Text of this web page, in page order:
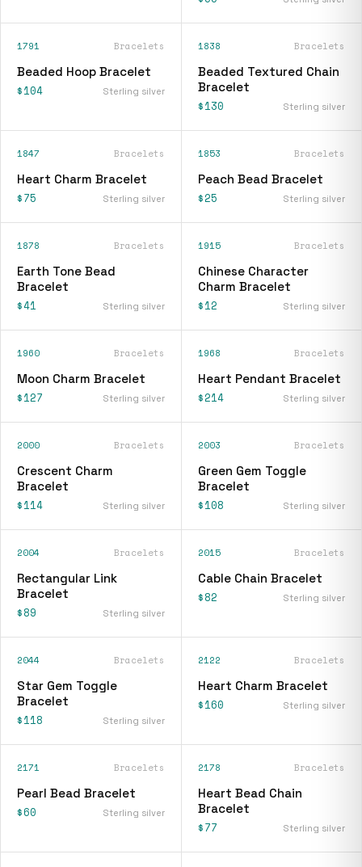
1791 Bracelets
Beaded Hoop Bracelet
$104 Sterling silver
1838 Bracelets
Beaded Textured Chain
Bracelet
$130 Sterling silver
1847 Bracelets
Heart Charm Bracelet
$75 Sterling silver
1853 Bracelets
Peach Bead Bracelet
$25 Sterling silver
1878 Bracelets
Earth Tone Bead
Bracelet
$41 Sterling silver
1915 Bracelets
Chinese Character
Charm Bracelet
$12 Sterling silver
1960 Bracelets
Moon Charm Bracelet
$127 Sterling silver
1968 Bracelets
Heart Pendant Bracelet
$214 Sterling silver
2000 Bracelets
Crescent Charm
Bracelet
$114 Sterling silver
2003 Bracelets
Green Gem Toggle
Bracelet
$108 Sterling silver
2004 Bracelets
Rectangular Link
Bracelet
$89 Sterling silver
2015 Bracelets
Cable Chain Bracelet
$82 Sterling silver
2044 Bracelets
Star Gem Toggle
Bracelet
$118 Sterling silver
2122 Bracelets
Heart Charm Bracelet
$160 Sterling silver
2171 Bracelets
Pearl Bead Bracelet
$60 Sterling silver
2178 Bracelets
Heart Bead Chain
Bracelet
$77 Sterling silver